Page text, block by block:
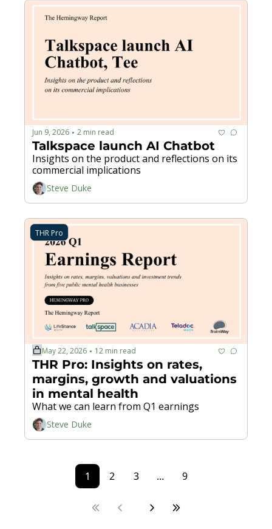
Jun 9, 2026 • 2 min read
Talkspace launch AI Chatbot
Insights on the product and reflections on its
commercial implications
Steve Duke
THR Pro
May 22, 2026 • 12 min read
THR Pro: Insights on rates,
margins, growth and valuations
in mental health
What we can learn from Q1 earnings
Steve Duke
1 2 3 ... 9